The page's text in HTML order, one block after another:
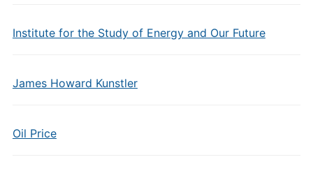
Institute for the Study of Energy and Our Future
James Howard Kunstler
Oil Price